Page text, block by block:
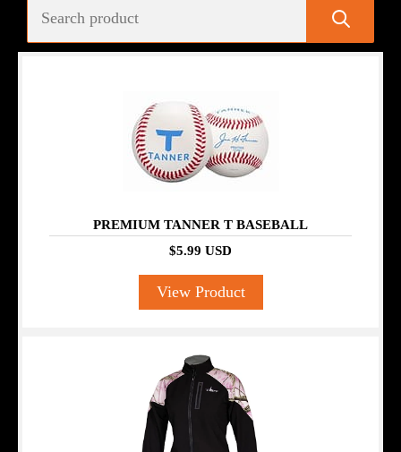
PREMIUM TANNER T BASEBALL
$5.99 USD
View Product